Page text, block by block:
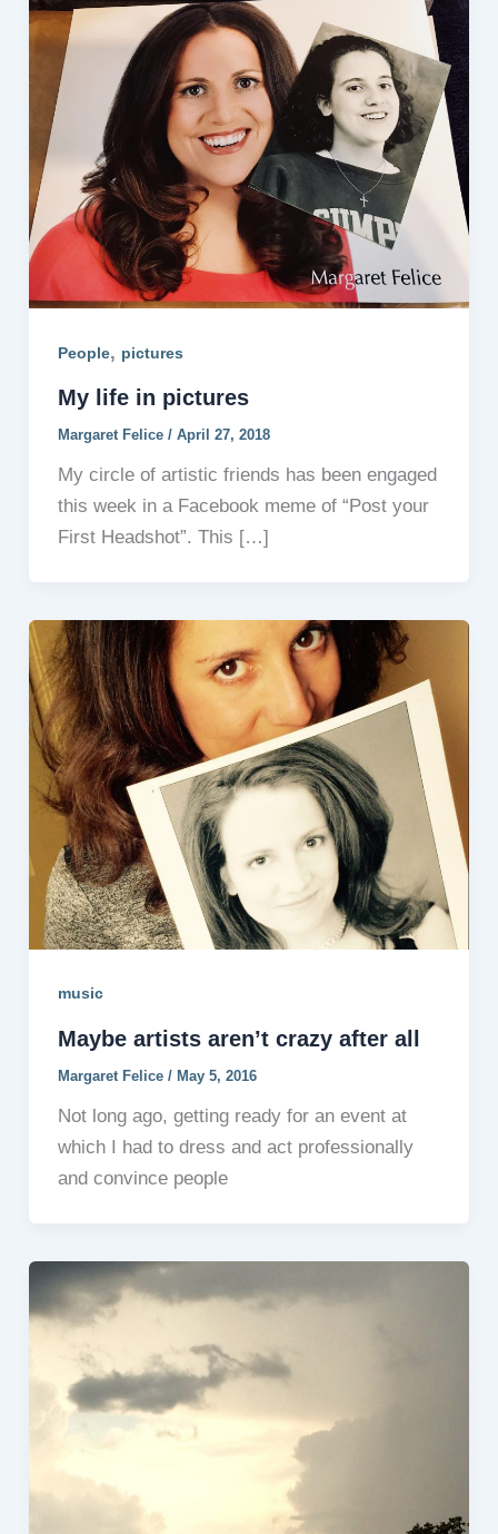
People, pictures
My life in pictures
Margaret Felice / April 27, 2018
My circle of artistic friends has been engaged
this week in a Facebook meme of “Post your
First Headshot”. This […]
music
Maybe artists aren’t crazy after all
Margaret Felice / May 5, 2016
Not long ago, getting ready for an event at
which I had to dress and act professionally
and convince people